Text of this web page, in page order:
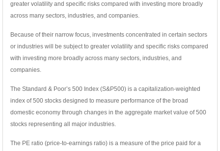
greater volatility and specific risks compared with investing more broadly
across many sectors, industries, and companies.
Because of their narrow focus, investments concentrated in certain sectors
or industries will be subject to greater volatility and specific risks compared
with investing more broadly across many sectors, industries, and
companies.
The Standard & Poor’s 500 Index (S&P500) is a capitalization-weighted
index of 500 stocks designed to measure performance of the broad
domestic economy through changes in the aggregate market value of 500
stocks representing all major industries.
The PE ratio (price-to-earnings ratio) is a measure of the price paid for a